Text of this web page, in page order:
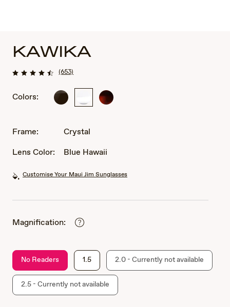
KAWIKA
(653)
Colors:
Black
Antique
Pewter
CrystalTortoise
Frame:
Crystal
Lens Color:
Blue Hawaii
Customise Your Maui Jim Sunglasses
Magnification:
No Readers 1.5 2.0 - Currently not available
2.5 - Currently not available